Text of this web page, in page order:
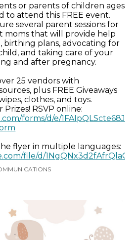
or parents of children ages
to attend this FREE event.
several parent sessions for
moms that will provide help
birthing plans, advocating for
and taking care of your
and after pregnancy.
25 vendors with
plus FREE Giveaways
clothes, and toys.
Prizes! RSVP online:
forms/d/e/
flyer in multiple languages:
file/d/